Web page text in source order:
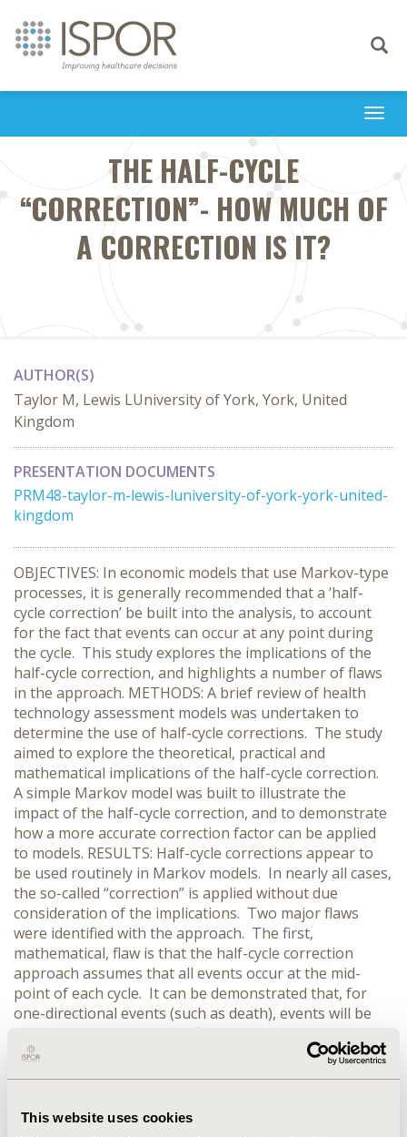
This website uses cookies
Toggle
THE HALF-CYCLE
“CORRECTION”- HOW MUCH OF
A CORRECTION IS IT?
AUTHOR(S)
Taylor M, Lewis LUniversity of York, York, United
Kingdom
PRESENTATION DOCUMENTS
PRM48-taylor-m-lewis-luniversity-of-york-york-united-
kingdom
OBJECTIVES: In economic models that use Markov-type
processes, it is generally recommended that a ‘half-
cycle correction’ be built into the analysis, to account
for the fact that events can occur at any point during
the cycle. This study explores the implications of the
half-cycle correction, and highlights a number of flaws
in the approach. METHODS: A brief review of health
technology assessment models was undertaken to
determine the use of half-cycle corrections. The study
aimed to explore the theoretical, practical and
mathematical implications of the half-cycle correction.
A simple Markov model was built to illustrate the
impact of the half-cycle correction, and to demonstrate
how a more accurate correction factor can be applied
to models. RESULTS: Half-cycle corrections appear to
be used routinely in Markov models. In nearly all cases,
the so-called “correction” is applied without due
consideration of the implications. Two major flaws
were identified with the approach. The first,
mathematical, flaw is that the half-cycle correction
approach assumes that all events occur at the mid-
point of each cycle. It can be demonstrated that, for
one-directional events (such as death), events will be
more likely to occur in the first half of the cycle since
more patients will be exposed to the event at the start
events, the implications of the event may not actually